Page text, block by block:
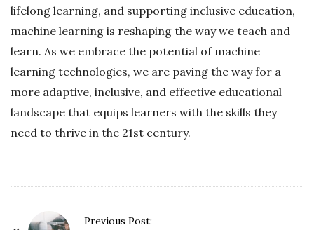
lifelong learning, and supporting inclusive education,
machine learning is reshaping the way we teach and
learn. As we embrace the potential of machine
learning technologies, we are paving the way for a
more adaptive, inclusive, and effective educational
landscape that equips learners with the skills they
need to thrive in the 21st century.
Previous Post: